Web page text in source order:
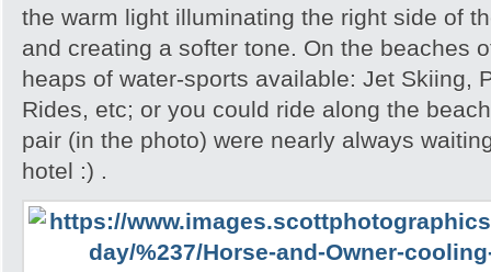
the warm light illuminating the right side of
and creating a softer tone. On the beaches
heaps of water-sports available: Jet Skiing,
Rides, etc; or you could ride along the
pair (in the photo) were nearly always
hotel :) .